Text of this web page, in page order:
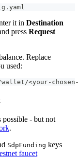
it in Destination
press Request
Replace
used:
<your-
possible - but not
.
SdpFunding keys
faucet